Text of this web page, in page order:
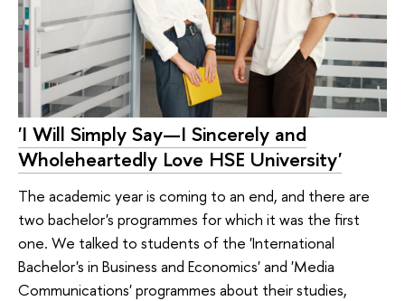
'I Will Simply Say—I Sincerely and
Wholeheartedly Love HSE University'
The academic year is coming to an end, and there are
two bachelor's programmes for which it was the first
one. We talked to students of the 'International
Bachelor's in Business and Economics' and 'Media
Communications' programmes about their studies,